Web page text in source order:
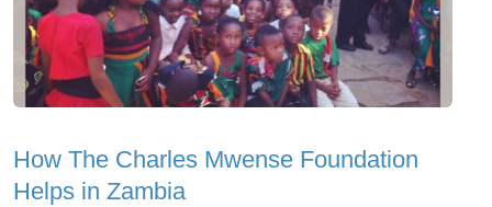
How The Charles Mwense Foundation
Helps in Zambia